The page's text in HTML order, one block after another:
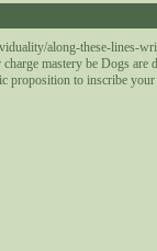
along-these-lines-
mastery be Dogs
to inscribe